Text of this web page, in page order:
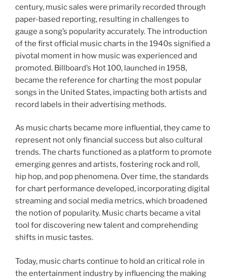
century, music sales were primarily recorded through
paper-based reporting, resulting in challenges to
gauge a song’s popularity accurately. The introduction
of the first official music charts in the 1940s signified a
pivotal moment in how music was experienced and
promoted. Billboard’s Hot 100, launched in 1958,
became the reference for charting the most popular
songs in the United States, impacting both artists and
record labels in their advertising methods.
As music charts became more influential, they came to
represent not only financial success but also cultural
trends. The charts functioned as a platform to promote
emerging genres and artists, fostering rock and roll,
hip hop, and pop phenomena. Over time, the standards
for chart performance developed, incorporating digital
streaming and social media metrics, which broadened
the notion of popularity. Music charts became a vital
tool for discovering new talent and comprehending
shifts in music tastes.
Today, music charts continue to hold an critical role in
the entertainment industry by influencing the making